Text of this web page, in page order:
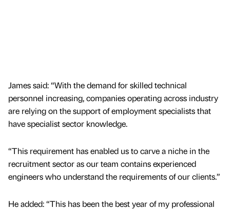
James said: “With the demand for skilled technical
personnel increasing, companies operating across industry
are relying on the support of employment specialists that
have specialist sector knowledge.
“This requirement has enabled us to carve a niche in the
recruitment sector as our team contains experienced
engineers who understand the requirements of our clients.”
He added: “This has been the best year of my professional